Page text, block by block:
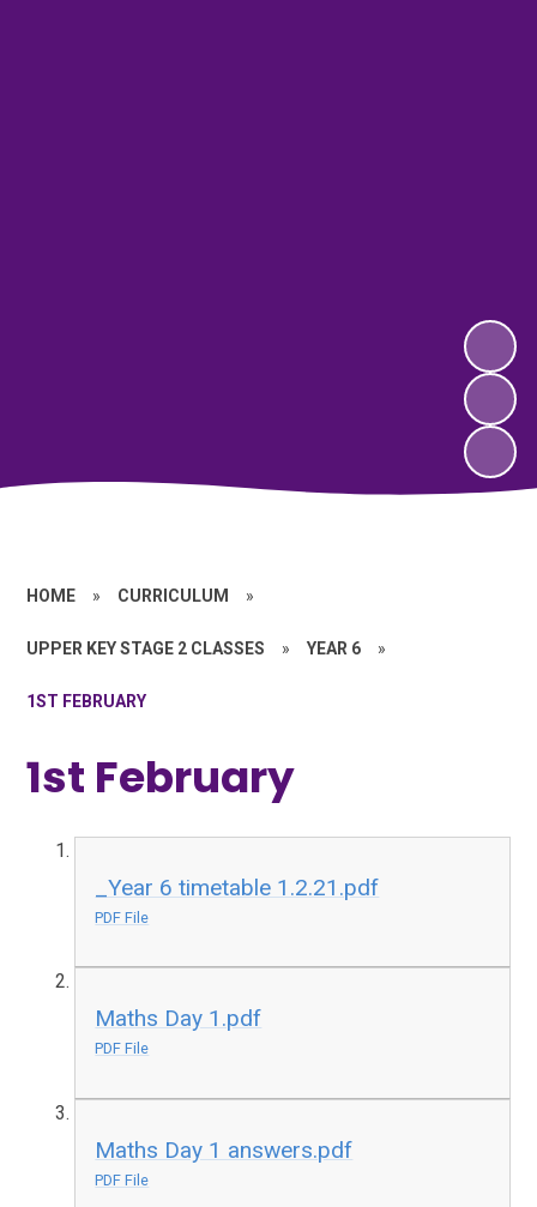
HOME » CURRICULUM »
UPPER KEY STAGE 2 CLASSES » YEAR 6 »
1ST FEBRUARY
1st February
_Year 6 timetable 1.2.21.pdf
PDF File
Maths Day 1.pdf
PDF File
Maths Day 1 answers.pdf
PDF File